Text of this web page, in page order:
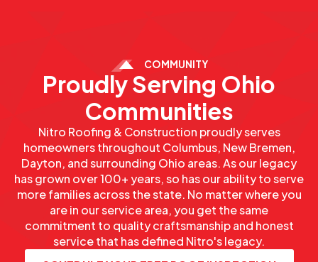
COMMUNITY
Proudly Serving Ohio
Communities
Nitro Roofing & Construction proudly serves
homeowners throughout Columbus, New Bremen,
Dayton, and surrounding Ohio areas. As our legacy
has grown over 100+ years, so has our ability to serve
more families across the state. No matter where you
are in our service area, you get the same
commitment to quality craftsmanship and honest
service that has defined Nitro's legacy.